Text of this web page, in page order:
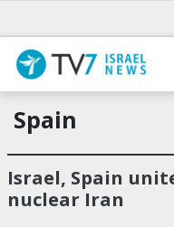
Spain
Israel, Spain
nuclear Iran